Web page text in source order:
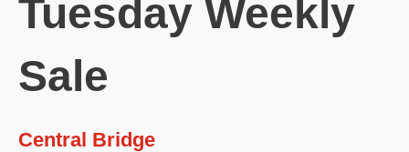
Tuesday Weekly
Sale
Central Bridge